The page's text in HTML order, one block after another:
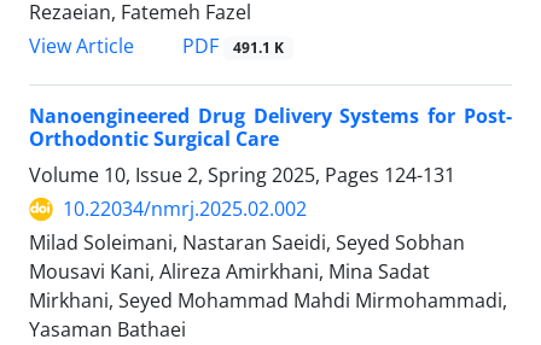
Rezaeian, Fatemeh Fazel
View Article
PDF 491.1 K
Nanoengineered Drug Delivery Systems for Post-
Orthodontic Surgical Care
Volume 10, Issue 2, Spring 2025, Pages 124-131
10.22034/nmrj.2025.02.002
Milad Soleimani, Nastaran Saeidi, Seyed Sobhan
Mousavi Kani, Alireza Amirkhani, Mina Sadat
Mirkhani, Seyed Mohammad Mahdi Mirmohammadi,
Yasaman Bathaei